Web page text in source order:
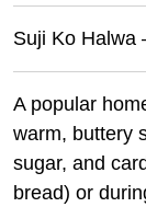
Suji Ko Halwa
A popular
warm, buttery
sugar, and
bread) or